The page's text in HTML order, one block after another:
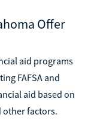
Offer
aid programs
FAFSA and
aid based on
other factors.